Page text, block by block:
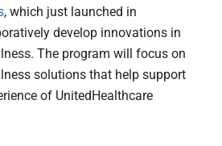
, which just launched in
develop innovations in
The program will focus on
solutions that help support
of UnitedHealthcare